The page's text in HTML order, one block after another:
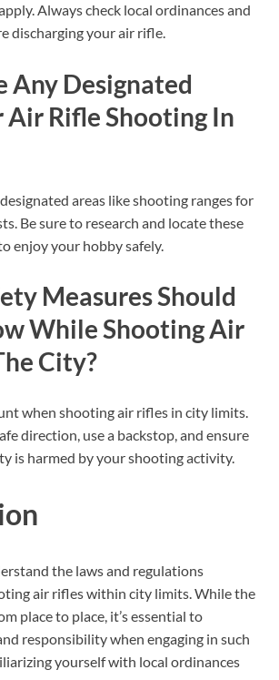
Always check local ordinances and
discharging your air rifle.
Any Designated
Air Rifle Shooting In
areas like shooting ranges for
Be sure to research and locate these
enjoy your hobby safely.
Measures Should
While Shooting Air
City?
when shooting air rifles in city limits.
direction, use a backstop, and ensure
is harmed by your shooting activity.
the laws and regulations
air rifles within city limits. While the
place to place, it’s essential to
responsibility when engaging in such
yourself with local ordinances